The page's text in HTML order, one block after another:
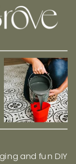
and fun DIY